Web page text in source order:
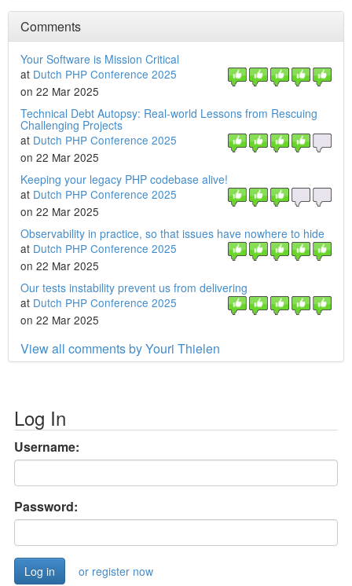
Comments
Your Software is Mission Critical
at Dutch PHP Conference 2025
on 22 Mar 2025
Technical Debt Autopsy: Real-world Lessons from Rescuing
Challenging Projects
at Dutch PHP Conference 2025
on 22 Mar 2025
Keeping your legacy PHP codebase alive!
at Dutch PHP Conference 2025
on 22 Mar 2025
Observability in practice, so that issues have nowhere to hide
at Dutch PHP Conference 2025
on 22 Mar 2025
Our tests instability prevent us from delivering
at Dutch PHP Conference 2025
on 22 Mar 2025
View all comments by Youri Thielen
Log In
Username:
Password:
or register now